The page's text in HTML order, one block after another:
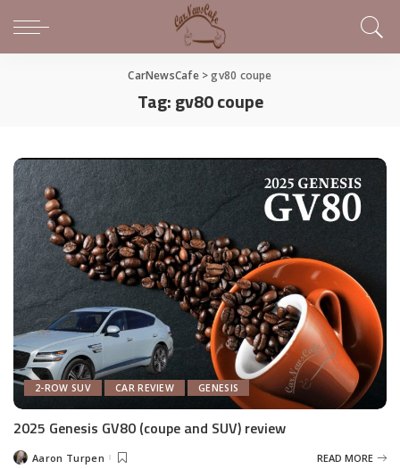
CarNewsCafe>gv80 coupe
Tag:gv80 coupe
2-ROW SUV CAR REVIEW GENESIS
2025 Genesis GV80 (coupe and SUV) review
PostedAaron Turpen READ MORE